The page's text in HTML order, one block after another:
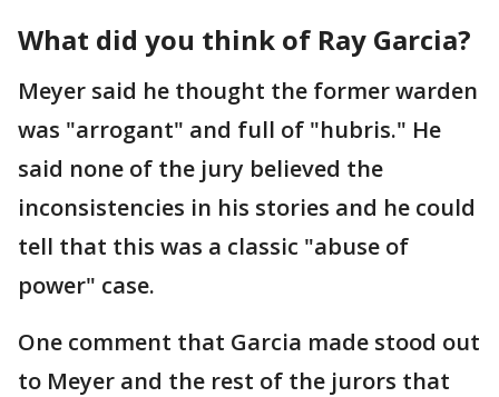
What did you think of Ray Garcia?
Meyer said he thought the former warden
was "arrogant" and full of "hubris." He
said none of the jury believed the
inconsistencies in his stories and he could
tell that this was a classic "abuse of
power" case.
One comment that Garcia made stood out
to Meyer and the rest of the jurors that